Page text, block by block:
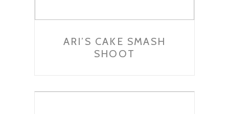
ARI’S CAKE SMASH
SHOOT